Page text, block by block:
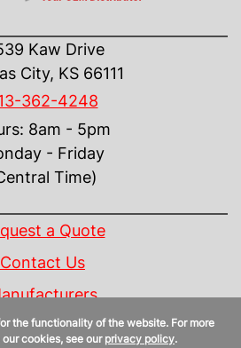
Kaw Drive
City, KS 66111
362-4248
8am - 5pm
- Friday
Time)
a Quote
Contact Us
Linecard
the functionality of the website. For more
cookies, see our privacy policy.